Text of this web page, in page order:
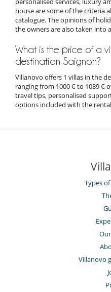
house are some of the criteria
catalogue. The opinions of
the owners are also taken into
What is the price of a
destination Saignon?
Villanovo offers 1 villas in the
ranging from 1000 € to 1089 €
travel tips, personalised
options included with the
Types
Villanovo